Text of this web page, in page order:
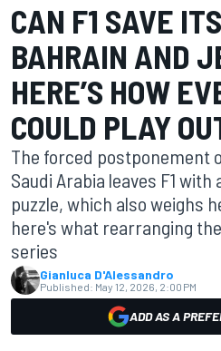
CAN F1 SAVE
BAHRAIN AND
HERE’S HOW
COULD PLAY
The forced postponement
Saudi Arabia leaves F1
puzzle, which also weighs
here's what rearranging
series
Gianluca D'Alessandro
Published: May 12, 2026, 2:00 PM
ADD AS A